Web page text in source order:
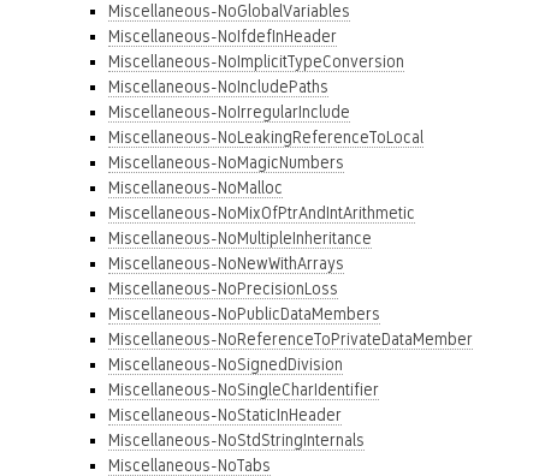
Miscellaneous-NoGlobalVariables
Miscellaneous-NoIfdefInHeader
Miscellaneous-NoImplicitTypeConversion
Miscellaneous-NoIncludePaths
Miscellaneous-NoIrregularInclude
Miscellaneous-NoLeakingReferenceToLocal
Miscellaneous-NoMagicNumbers
Miscellaneous-NoMalloc
Miscellaneous-NoMixOfPtrAndIntArithmetic
Miscellaneous-NoMultipleInheritance
Miscellaneous-NoNewWithArrays
Miscellaneous-NoPrecisionLoss
Miscellaneous-NoPublicDataMembers
Miscellaneous-NoReferenceToPrivateDataMember
Miscellaneous-NoSignedDivision
Miscellaneous-NoSingleCharIdentifier
Miscellaneous-NoStaticInHeader
Miscellaneous-NoStdStringInternals
Miscellaneous-NoTabs